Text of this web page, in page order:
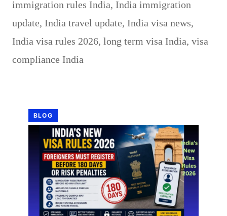
immigration rules India, India immigration
update, India travel update, India visa news,
India visa rules 2026, long term visa India, visa
compliance India
BLOG